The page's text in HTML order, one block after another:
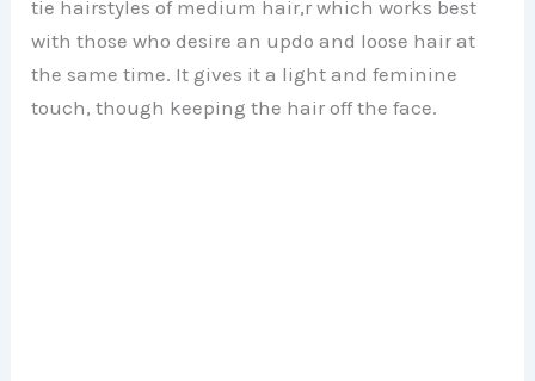
tie hairstyles of medium hair,r which works best
with those who desire an updo and loose hair at
the same time. It gives it a light and feminine
touch, though keeping the hair off the face.